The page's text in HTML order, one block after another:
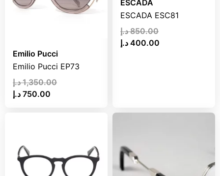
Emilio Pucci
Emilio Pucci EP73
1,350.00 د.إ
750.00 د.إ
ESCADA
ESCADA ESC81
850.00 د.إ
400.00 د.إ